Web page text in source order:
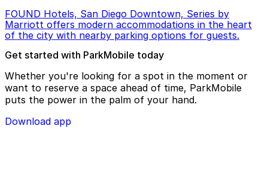
FOUND Hotels, San Diego Downtown, Series by
Marriott offers modern accommodations in the heart
of the city with nearby parking options for guests.
Get started with ParkMobile today
Whether you're looking for a spot in the moment or
want to reserve a space ahead of time, ParkMobile
puts the power in the palm of your hand.
Download app